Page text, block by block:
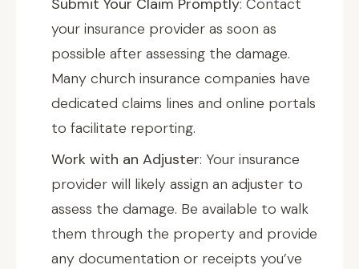
Submit Your Claim Promptly: Contact
your insurance provider as soon as
possible after assessing the damage.
Many church insurance companies have
dedicated claims lines and online portals
to facilitate reporting.
Work with an Adjuster: Your insurance
provider will likely assign an adjuster to
assess the damage. Be available to walk
them through the property and provide
any documentation or receipts you’ve